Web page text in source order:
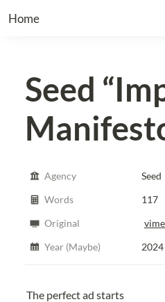
Home
Seed
Agency
Seed
Words
117
Original
Year (Maybe)
2024
The perfect ad starts